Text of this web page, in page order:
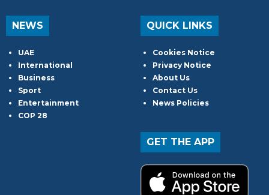
NEWS
UAE
International
Business
Sport
Entertainment
COP 28
QUICK LINKS
Cookies Notice
Privacy Notice
About Us
Contact Us
News Policies
GET THE APP